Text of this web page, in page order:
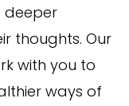
deeper
thoughts. Our
with you to
ways of